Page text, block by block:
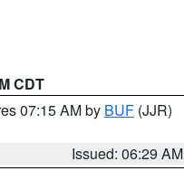
CDT
07:15 AM by BUF (JJR)
Issued: 06:29 AM